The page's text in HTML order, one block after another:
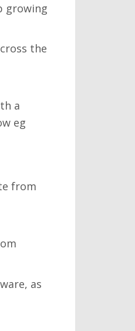
growing
the
a
eg
from
as